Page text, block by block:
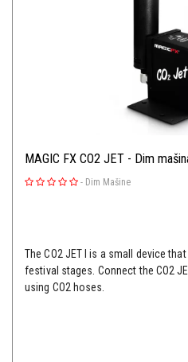
MAGIC FX CO2 JET - Dim
- Dim Mašine
The CO2 JET I is a small device
festival stages. Connect the CO2
using CO2 hoses.